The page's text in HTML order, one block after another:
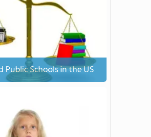
Public Schools in the US